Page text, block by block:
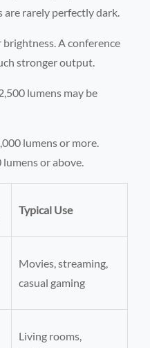
are rarely perfectly dark.
A conference
stronger output.
lumens may be
lumens or more.
or above.
Typical Use
Movies, streaming,
casual gaming
Living rooms,